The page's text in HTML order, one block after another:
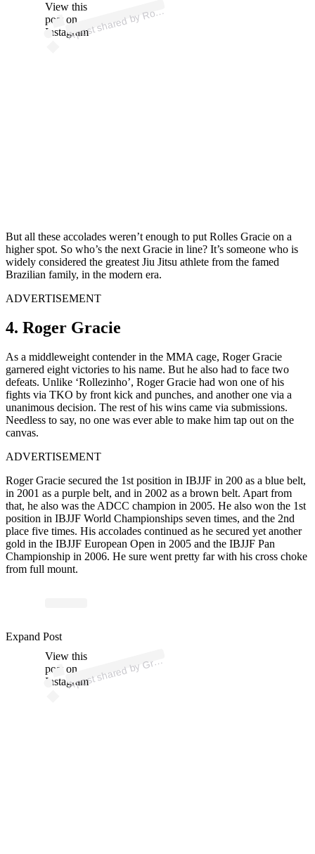
View this
post on
Instagram
A
olle)
But all these accolades weren’t enough to put Rolles Gracie on a
higher spot. So who’s the next Gracie in line? It’s someone who is
widely considered the greatest Jiu Jitsu athlete from the famed
Brazilian family, in the modern era.
ADVERTISEMENT
4. Roger Gracie
As a middleweight contender in the MMA cage, Roger Gracie
garnered eight victories to his name. But he also had to face two
defeats. Unlike ‘Rollezinho’, Roger Gracie had won one of his
fights via TKO by front kick and punches, and another one via a
unanimous decision. The rest of his wins came via submissions.
Needless to say, no one was ever able to make him tap out on the
canvas.
ADVERTISEMENT
Roger Gracie secured the 1st position in IBJJF in 200 as a blue belt,
in 2001 as a purple belt, and in 2002 as a brown belt. Apart from
that, he also was the ADCC champion in 2005. He also won the 1st
position in IBJJF World Championships seven times, and the 2nd
place five times. His accolades continued as he secured yet another
gold in the IBJJF European Open in 2005 and the IBJJF Pan
Championship in 2006. He sure went pretty far with his cross choke
from full mount.
View this
post on
Instagram
A
p
ost s
h
ar
e
d
by
Graci
e
S
p
orts
BJJ (
@
gr
aci
es
p
orts
bjj)
Expand Post